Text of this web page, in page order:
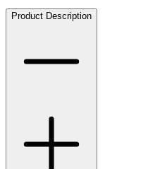
Product Description